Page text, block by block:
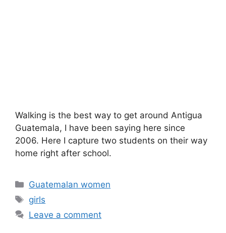
Walking is the best way to get around Antigua
Guatemala, I have been saying here since
2006. Here I capture two students on their way
home right after school.
Categories
Guatemalan women
Tags
girls
Leave a comment